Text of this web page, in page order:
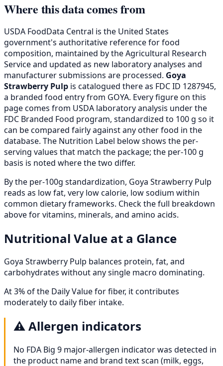
Where this data comes from
USDA FoodData Central is the United States
government's authoritative reference for food
composition, maintained by the Agricultural Research
Service and updated as new laboratory analyses and
manufacturer submissions are processed. Goya
Strawberry Pulp is catalogued there as FDC ID 1287945,
a branded food entry from GOYA. Every figure on this
page comes from USDA laboratory analysis under the
FDC Branded Food program, standardized to 100 g so it
can be compared fairly against any other food in the
database. The Nutrition Label below shows the per-
serving values that match the package; the per-100 g
basis is noted where the two differ.
By the per-100g standardization, Goya Strawberry Pulp
reads as low fat, very low calorie, low sodium within
common dietary frameworks. Check the full breakdown
above for vitamins, minerals, and amino acids.
Nutritional Value at a Glance
Goya Strawberry Pulp balances protein, fat, and
carbohydrates without any single macro dominating.
At 3% of the Daily Value for fiber, it contributes
moderately to daily fiber intake.
⚠️Allergen indicators
No FDA Big 9 major-allergen indicator was detected in
the product name and brand text scan (milk, eggs,